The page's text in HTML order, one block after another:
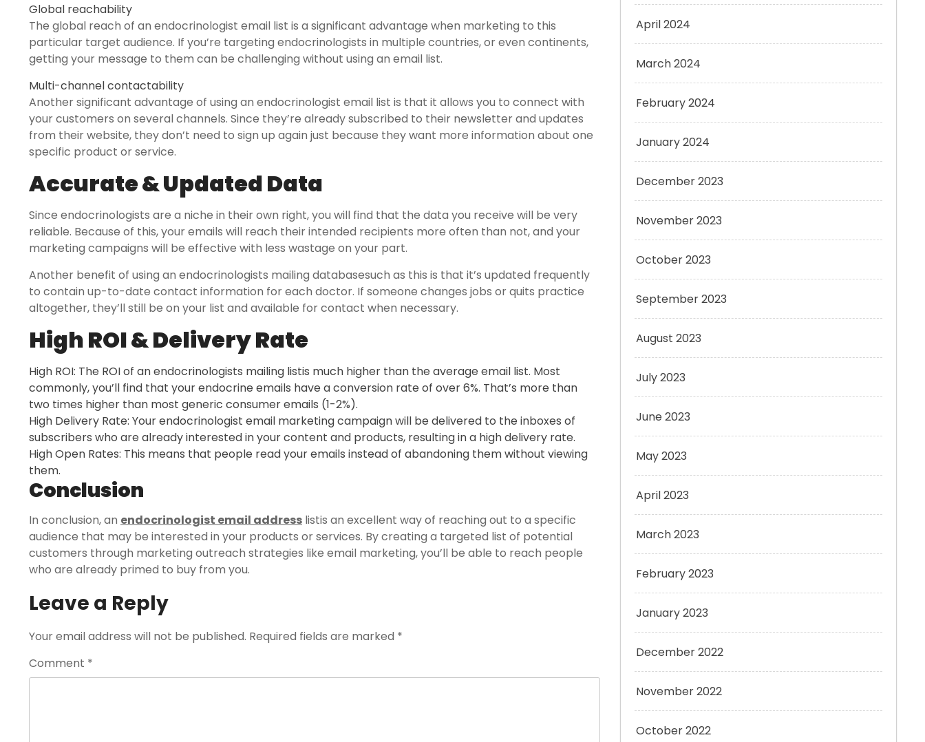
Global reachability
The global reach of an endocrinologist email list is a significant advantage when marketing to this
particular target audience. If you’re targeting endocrinologists in multiple countries, or even continents,
getting your message to them can be challenging without using an email list.
Multi-channel contactability
Another significant advantage of using an endocrinologist email list is that it allows you to connect with
your customers on several channels. Since they’re already subscribed to their newsletter and updates
from their website, they don’t need to sign up again just because they want more information about one
specific product or service.
Accurate & Updated Data
Since endocrinologists are a niche in their own right, you will find that the data you receive will be very
reliable. Because of this, your emails will reach their intended recipients more often than not, and your
marketing campaigns will be effective with less wastage on your part.
Another benefit of using an endocrinologists mailing databasesuch as this is that it’s updated frequently
to contain up-to-date contact information for each doctor. If someone changes jobs or quits practice
altogether, they’ll still be on your list and available for contact when necessary.
High ROI & Delivery Rate
High ROI: The ROI of an endocrinologists mailing listis much higher than the average email list. Most
commonly, you’ll find that your endocrine emails have a conversion rate of over 6%. That’s more than
two times higher than most generic consumer emails (1-2%).
High Delivery Rate: Your endocrinologist email marketing campaign will be delivered to the inboxes of
subscribers who are already interested in your content and products, resulting in a high delivery rate.
High Open Rates: This means that people read your emails instead of abandoning them without viewing
them.
Conclusion
In conclusion, an endocrinologist email address listis an excellent way of reaching out to a specific
audience that may be interested in your products or services. By creating a targeted list of potential
customers through marketing outreach strategies like email marketing, you’ll be able to reach people
who are already primed to buy from you.
Leave a Reply
Your email address will not be published. Required fields are marked *
Comment *
April 2024
March 2024
February 2024
January 2024
December 2023
November 2023
October 2023
September 2023
August 2023
July 2023
June 2023
May 2023
April 2023
March 2023
February 2023
January 2023
December 2022
November 2022
October 2022